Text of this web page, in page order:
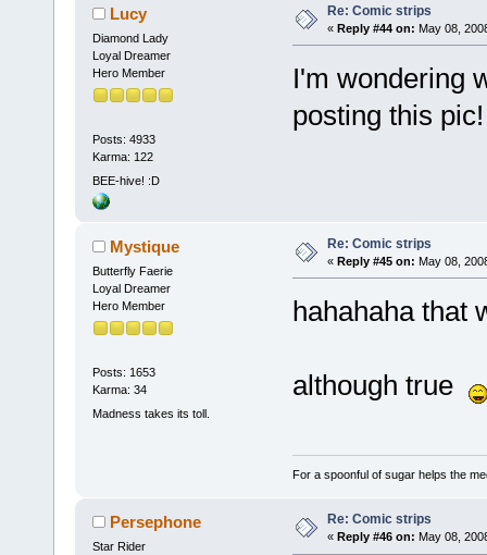
Lucy
Diamond Lady
Loyal Dreamer
Hero Member
Posts: 4933
Karma: 122
BEE-hive! :D
Re: Comic strips
« Reply #44 on: May 08,
I'm wondering
posting this
Mystique
Butterfly Faerie
Loyal Dreamer
Hero Member
Posts: 1653
Karma: 34
Madness takes its toll.
Re: Comic strips
« Reply #45 on: May 08,
hahahaha that
although true
For a spoonful of sugar helps the
Persephone
Star Rider
Re: Comic strips
« Reply #46 on: May 08,